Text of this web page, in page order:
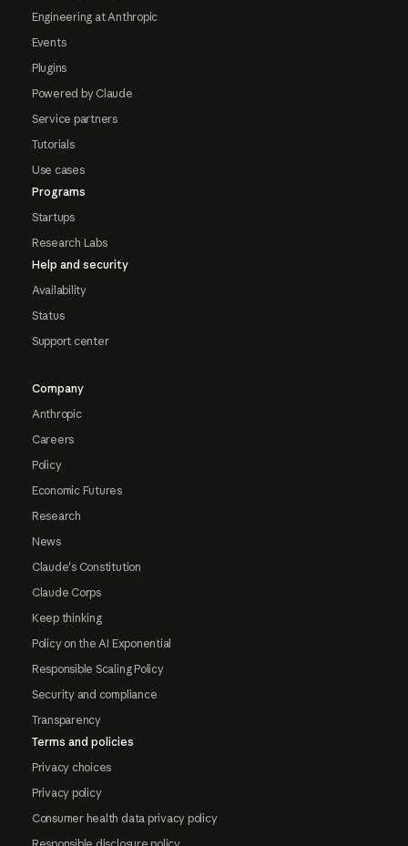
Engineering at Anthropic
Events
Plugins
Powered by Claude
Service partners
Tutorials
Use cases
Programs
Startups
Research Labs
Help and security
Availability
Status
Support center
Company
Anthropic
Careers
Policy
Economic Futures
Research
News
Claude's Constitution
Claude Corps
Keep thinking
Policy on the AI Exponential
Responsible Scaling Policy
Security and compliance
Transparency
Terms and policies
Privacy choices
Privacy policy
Consumer health data privacy policy